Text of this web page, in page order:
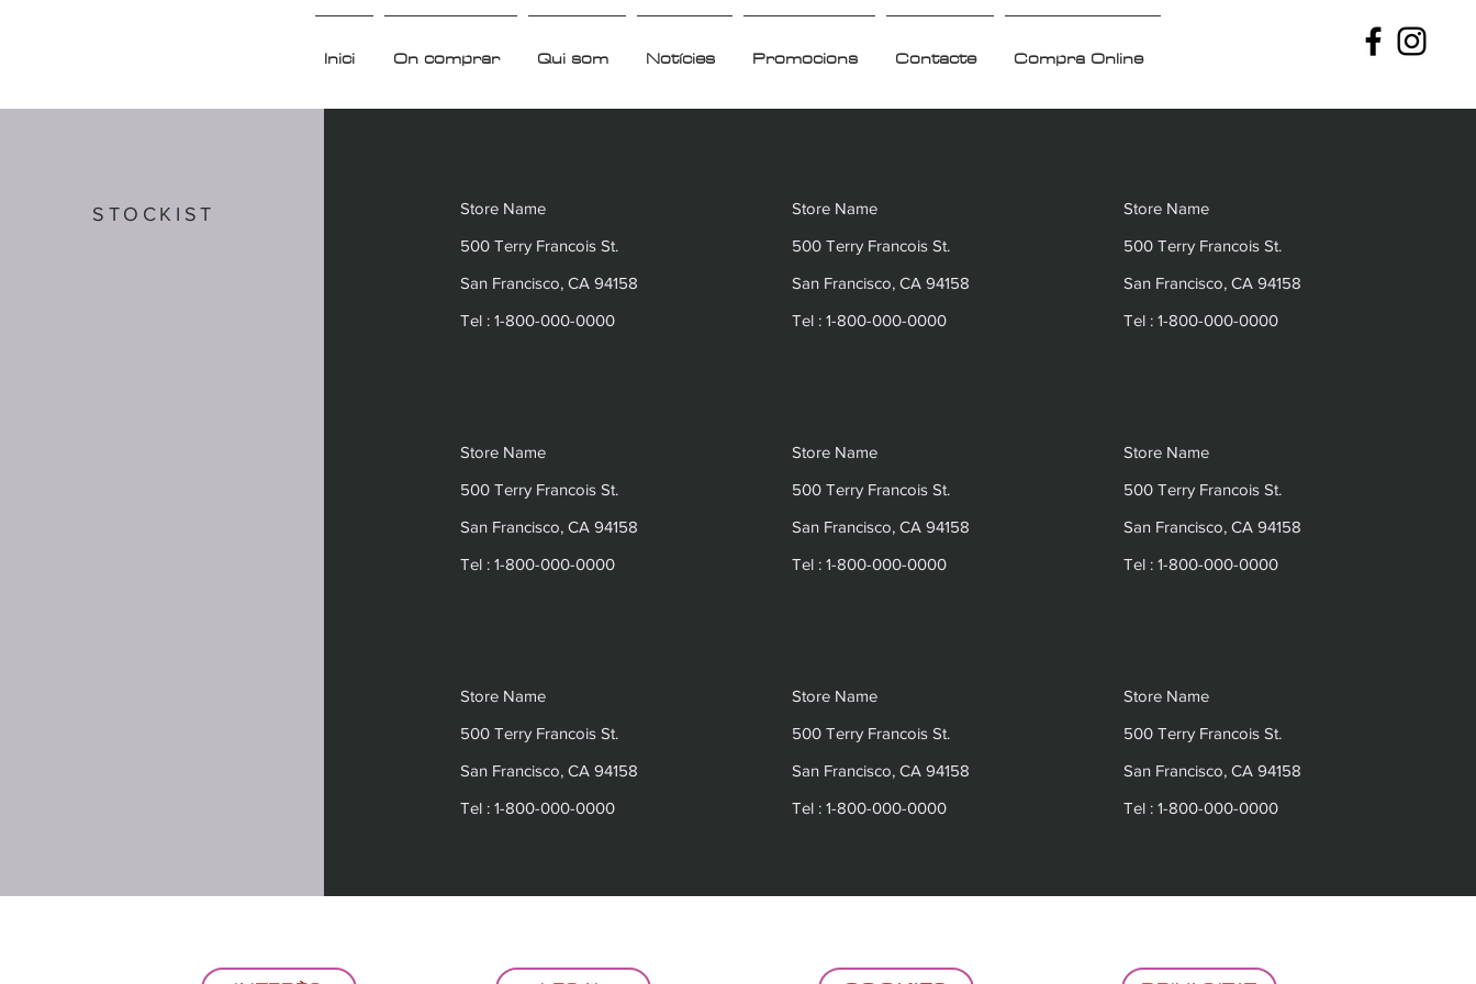
Inici On comprar Qui som Notícies Promocions Contacte Compra Online
STOCKIST
Store Name
500 Terry Francois St.
San Francisco, CA 94158
Tel : 1-800-000-0000
Store Name
500 Terry Francois St.
San Francisco, CA 94158
Tel : 1-800-000-0000
Store Name
500 Terry Francois St.
San Francisco, CA 94158
Tel : 1-800-000-0000
Store Name
500 Terry Francois St.
San Francisco, CA 94158
Tel : 1-800-000-0000
Store Name
500 Terry Francois St.
San Francisco, CA 94158
Tel : 1-800-000-0000
Store Name
500 Terry Francois St.
San Francisco, CA 94158
Tel : 1-800-000-0000
Store Name
500 Terry Francois St.
San Francisco, CA 94158
Tel : 1-800-000-0000
Store Name
500 Terry Francois St.
San Francisco, CA 94158
Tel : 1-800-000-0000
Store Name
500 Terry Francois St.
San Francisco, CA 94158
Tel : 1-800-000-0000